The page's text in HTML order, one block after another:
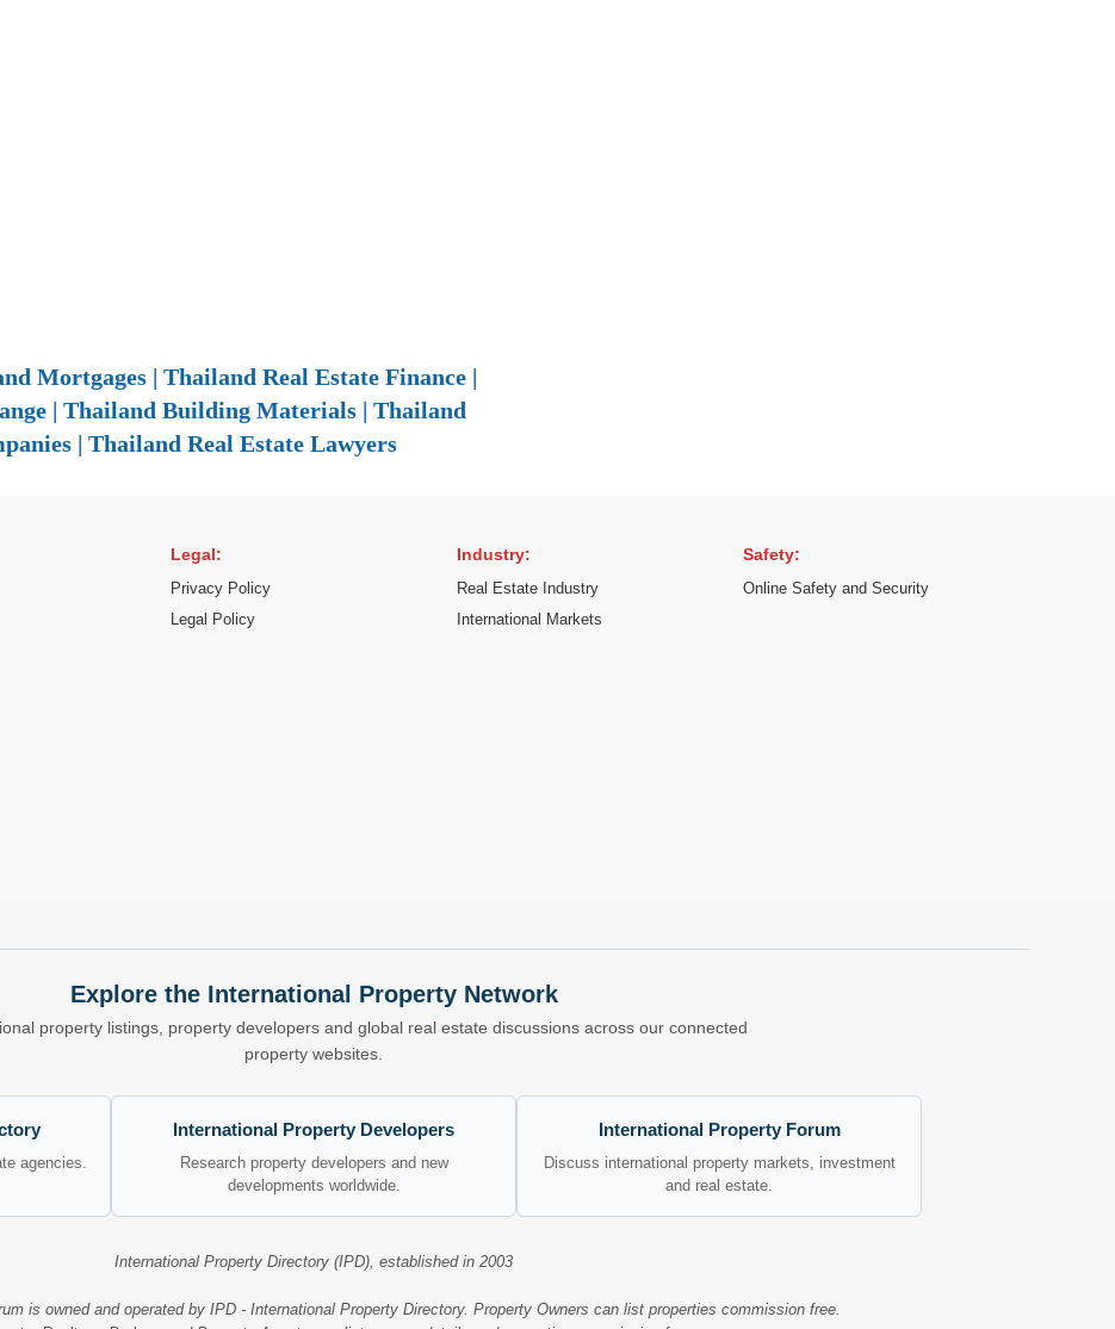
Mortgages | Thailand Real Estate Finance |
| Thailand Building Materials | Thailand
| Thailand Real Estate Lawyers
Legal:
Privacy Policy
Legal Policy
Industry:
Real Estate Industry
International Markets
Safety:
Online Safety and Security
Explore the International Property Network
property listings, property developers and global real estate discussions across our connected
property websites.
agencies.
International Property Developers
Research property developers and new
developments worldwide.
International Property Forum
Discuss international property markets, investment
and real estate.
International Property Directory (IPD), established in 2003
is owned and operated by IPD - International Property Directory. Property Owners can list properties commission free.